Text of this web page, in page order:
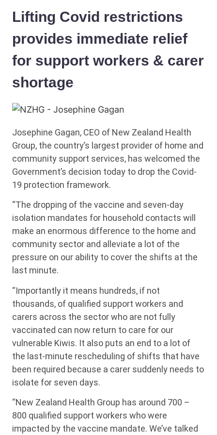
Lifting Covid restrictions
provides immediate relief
for support workers & carer
shortage
Josephine Gagan, CEO of New Zealand Health
Group, the country’s largest provider of home and
community support services, has welcomed the
Government’s decision today to drop the Covid-
19 protection framework.
“The dropping of the vaccine and seven-day
isolation mandates for household contacts will
make an enormous difference to the home and
community sector and alleviate a lot of the
pressure on our ability to cover the shifts at the
last minute.
“Importantly it means hundreds, if not
thousands, of qualified support workers and
carers across the sector who are not fully
vaccinated can now return to care for our
vulnerable Kiwis. It also puts an end to a lot of
the last-minute rescheduling of shifts that have
been required because a carer suddenly needs to
isolate for seven days.
“New Zealand Health Group has around 700 –
800 qualified support workers who were
impacted by the vaccine mandate. We’ve talked